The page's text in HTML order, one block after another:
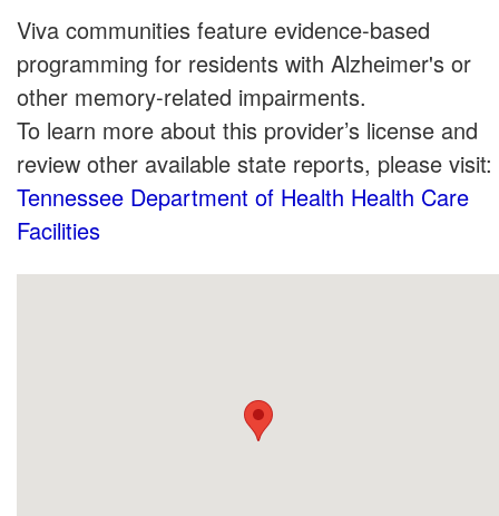
Viva communities feature evidence-based
programming for residents with Alzheimer's or
other memory-related impairments.
To learn more about this provider’s license and
review other available state reports, please visit:
Tennessee Department of Health Health Care
Facilities